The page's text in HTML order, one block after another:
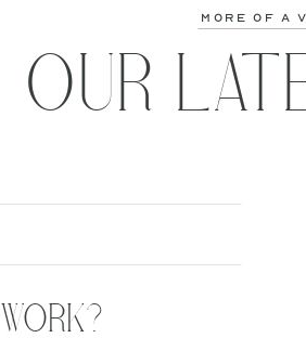
more of a
OUR